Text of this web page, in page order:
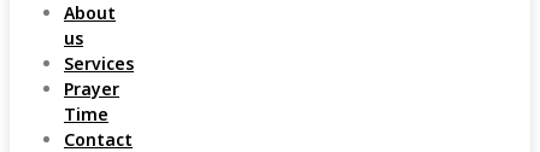
About
us
Services
Prayer
Time
Contact